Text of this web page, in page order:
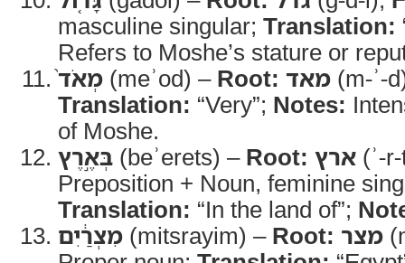
masculine singular; Translation:
Refers to Moshe’s stature or
מְאֹד֙ (meʾod) – Root: מאד (m-ʾ-
Translation: “Very”; Notes:
of Moshe.
בְּאֶ֣רֶץ (beʾerets) – Root: ארץ (ʾ-
Preposition + Noun, feminine
Translation: “In the land of”;
מִצְרַ֔יִם (mitsrayim) – Root: מצר